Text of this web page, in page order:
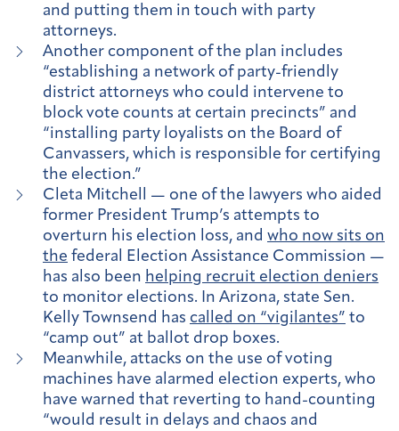
and putting them in touch with party
attorneys.
Another component of the plan includes
“establishing a network of party-friendly
district attorneys who could intervene to
block vote counts at certain precincts” and
“installing party loyalists on the Board of
Canvassers, which is responsible for certifying
the election.”
Cleta Mitchell — one of the lawyers who aided
former President Trump’s attempts to
overturn his election loss, and who now sits on
the federal Election Assistance Commission —
has also been helping recruit election deniers
to monitor elections. In Arizona, state Sen.
Kelly Townsend has called on “vigilantes” to
“camp out” at ballot drop boxes.
Meanwhile, attacks on the use of voting
machines have alarmed election experts, who
have warned that reverting to hand-counting
“would result in delays and chaos and